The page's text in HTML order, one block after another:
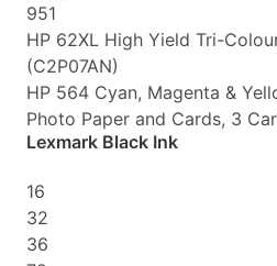
951
HP 62XL High Yield Tri-
(C2P07AN)
HP 564 Cyan, Magenta &
Photo Paper and Cards, 3
Lexmark Black Ink
16
32
36